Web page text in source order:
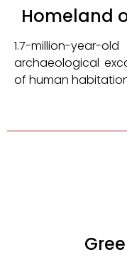
Homeland
1.7-million-year-
archaeological
of human